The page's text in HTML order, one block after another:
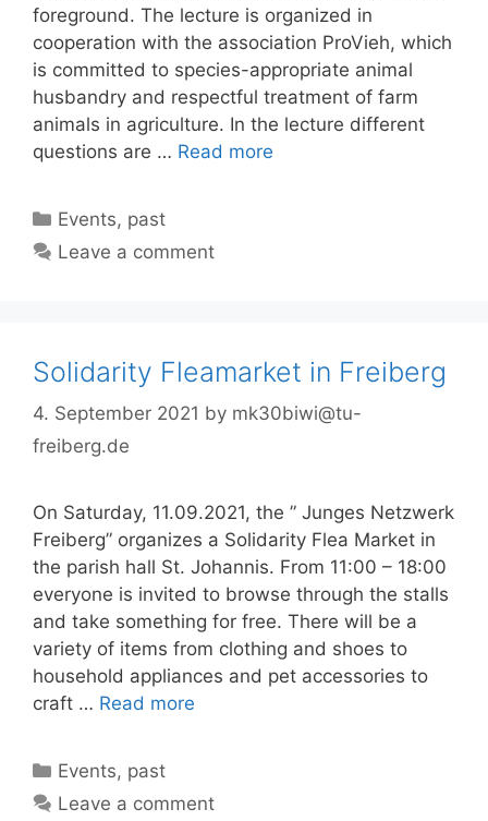
foreground. The lecture is organized in
cooperation with the association ProVieh, which
is committed to species-appropriate animal
husbandry and respectful treatment of farm
animals in agriculture. In the lecture different
questions are … Read more
Categories
Events, past
Leave a comment
Solidarity Fleamarket in Freiberg
4. September 2021 by mk30biwi@tu-
freiberg.de
On Saturday, 11.09.2021, the ” Junges Netzwerk
Freiberg” organizes a Solidarity Flea Market in
the parish hall St. Johannis. From 11:00 – 18:00
everyone is invited to browse through the stalls
and take something for free. There will be a
variety of items from clothing and shoes to
household appliances and pet accessories to
craft … Read more
Categories
Events, past
Leave a comment